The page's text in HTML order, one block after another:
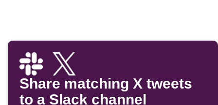
Share matching X tweets
to a Slack channel